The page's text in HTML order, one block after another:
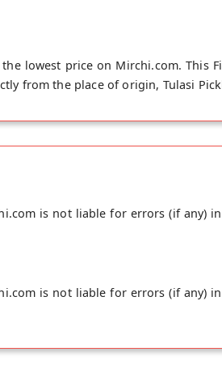
lowest price on Mirchi.com. This
from the place of origin, Tulasi
is not liable for errors (if any)
is not liable for errors (if any)